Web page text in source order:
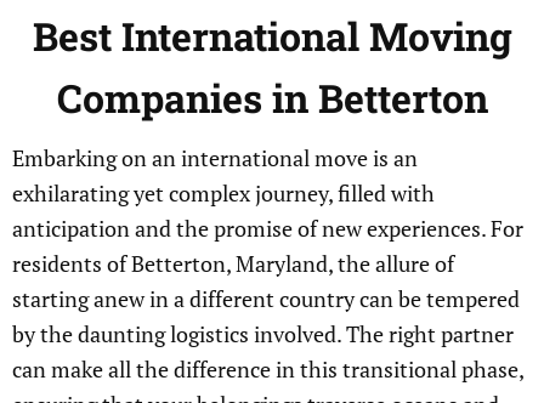
BestInternationalMoving
Companies in Betterton
Embarking on an international move is an
exhilarating yet complex journey, filled with
anticipation and the promise of new experiences. For
residents of Betterton, Maryland, the allure of
starting anew in a different country can be tempered
by the daunting logistics involved. The right partner
can make all the difference in this transitional phase,